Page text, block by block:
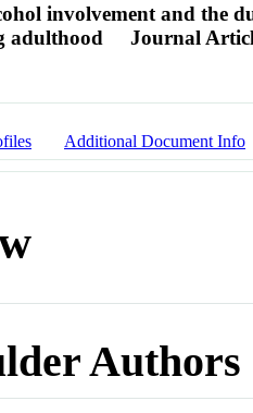
involvement and the
adulthood
Journal
Additional Document Info
Authors